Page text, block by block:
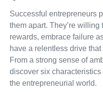
Successful entrepreneurs
them apart. They’re
rewards, embrace failure
have a relentless drive
From a strong sense of
discover six
the entrepreneurial world.